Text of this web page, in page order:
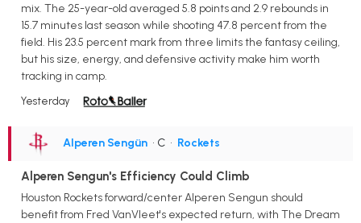
mix. The 25-year-old averaged 5.8 points and 2.9 rebounds in
15.7 minutes last season while shooting 47.8 percent from the
field. His 23.5 percent mark from three limits the fantasy ceiling,
but his size, energy, and defensive activity make him worth
tracking in camp.
Yesterday
Alperen Sengün • C • Rockets
Alperen Sengun's Efficiency Could Climb
Houston Rockets forward/center Alperen Sengun should
benefit from Fred VanVleet's expected return, with The Dream